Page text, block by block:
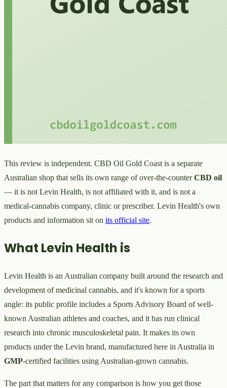
This review is independent. CBD Oil Gold Coast is a separate
Australian shop that sells its own range of over-the-counterCBD oil
— it is not Levin Health, is not affiliated with it, and is not a
medical-cannabis company, clinic or prescriber. Levin Health's own
products and information sit on its official site.
What Levin Health is
Levin Health is an Australian company built around the research and
development of medicinal cannabis, and it's known for a sports
angle: its public profile includes a Sports Advisory Board of well-
known Australian athletes and coaches, and it has run clinical
research into chronic musculoskeletal pain. It makes its own
products under the Levin brand, manufactured here in Australia in
GMP-certified facilities using Australian-grown cannabis.
The part that matters for any comparison is how you get those